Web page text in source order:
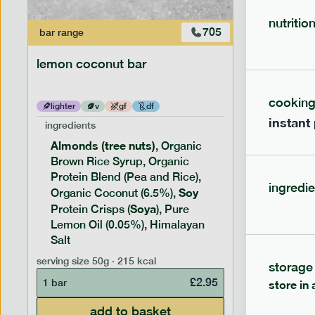
bar range 705
lemon coconut bar
lighter v gf df
ingredients
Almonds (tree nuts), Organic
Brown Rice Syrup, Organic
Protein Blend (Pea and Rice),
Organic Coconut (6.5%), Soy
Protein Crisps (Soya), Pure
Lemon Oil (0.05%), Himalayan
Salt
serving size 50g · 215 kcal
1 bar
£2.95
add to basket
lighter
Soy
1 bar
instant
storage
store in